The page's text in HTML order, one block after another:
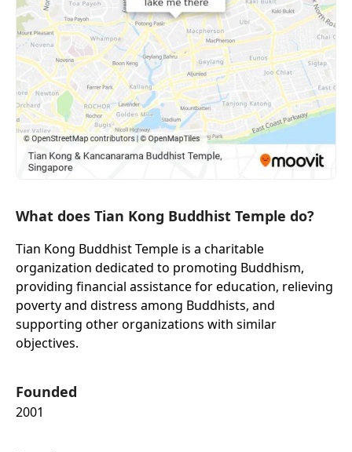
What does Tian Kong Buddhist Temple do?
Tian Kong Buddhist Temple is a charitable
organization dedicated to promoting Buddhism,
providing financial assistance for education, relieving
poverty and distress among Buddhists, and
supporting other organizations with similar
objectives.
Founded
2001